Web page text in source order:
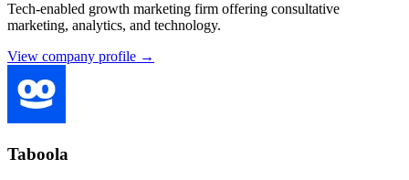
Tech-enabled growth marketing firm offering consultative
marketing, analytics, and technology.
View company profile →
Taboola